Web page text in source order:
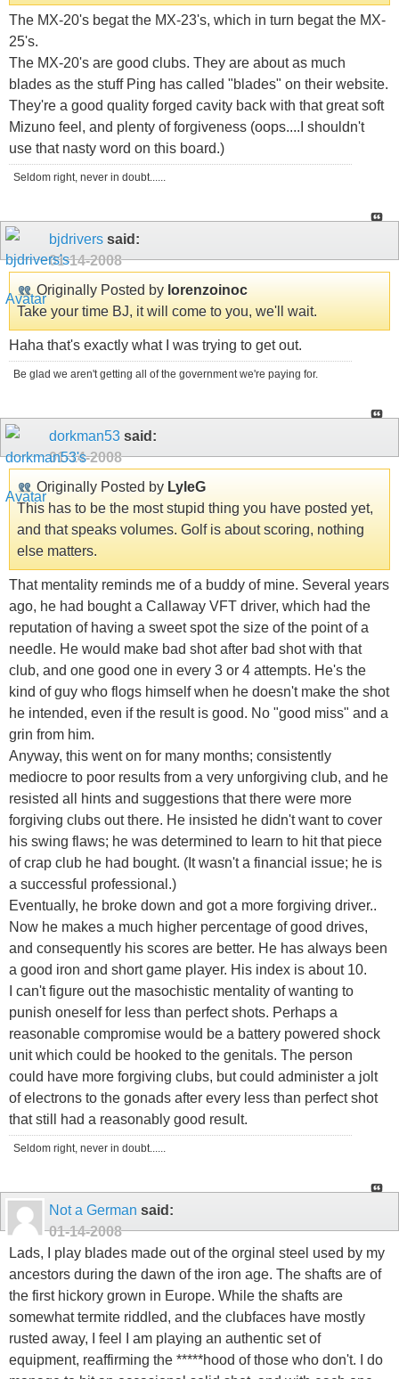
The MX-20's begat the MX-23's, which in turn begat the MX-
25's.
The MX-20's are good clubs. They are about as much
blades as the stuff Ping has called "blades" on their website.
They're a good quality forged cavity back with that great soft
Mizuno feel, and plenty of forgiveness (oops....I shouldn't
use that nasty word on this board.)
Seldom right, never in doubt......
bjdrivers said:
01-14-2008
Originally Posted by lorenzoinoc
Take your time BJ, it will come to you, we'll wait.
Haha that's exactly what I was trying to get out.
Be glad we aren't getting all of the government we're paying for.
dorkman53 said:
01-14-2008
Originally Posted by LyleG
This has to be the most stupid thing you have posted yet,
and that speaks volumes. Golf is about scoring, nothing
else matters.
That mentality reminds me of a buddy of mine. Several years
ago, he had bought a Callaway VFT driver, which had the
reputation of having a sweet spot the size of the point of a
needle. He would make bad shot after bad shot with that
club, and one good one in every 3 or 4 attempts. He's the
kind of guy who flogs himself when he doesn't make the shot
he intended, even if the result is good. No "good miss" and a
grin from him.
Anyway, this went on for many months; consistently
mediocre to poor results from a very unforgiving club, and he
resisted all hints and suggestions that there were more
forgiving clubs out there. He insisted he didn't want to cover
his swing flaws; he was determined to learn to hit that piece
of crap club he had bought. (It wasn't a financial issue; he is
a successful professional.)
Eventually, he broke down and got a more forgiving driver..
Now he makes a much higher percentage of good drives,
and consequently his scores are better. He has always been
a good iron and short game player. His index is about 10.
I can't figure out the masochistic mentality of wanting to
punish oneself for less than perfect shots. Perhaps a
reasonable compromise would be a battery powered shock
unit which could be hooked to the genitals. The person
could have more forgiving clubs, but could administer a jolt
of electrons to the gonads after every less than perfect shot
that still had a reasonably good result.
Seldom right, never in doubt......
Not a German said:
01-14-2008
Lads, I play blades made out of the orginal steel used by my
ancestors during the dawn of the iron age. The shafts are of
the first hickory grown in Europe. While the shafts are
somewhat termite riddled, and the clubfaces have mostly
rusted away, I feel I am playing an authentic set of
equipment, reaffirming the *****hood of those who don't. I do